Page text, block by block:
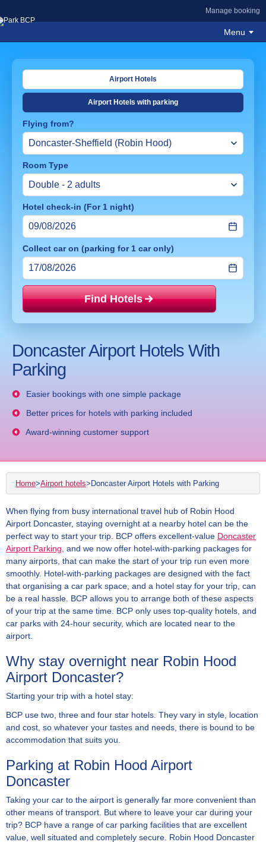
Manage booking
Menu
Airport Hotels
Airport Hotels with parking
Flying from?
Room Type
Hotel check-in (For 1 night)
Collect car on (parking for 1 car only)
Find Hotels
Doncaster Airport Hotels With
Parking
Easier bookings with one simple package
Better prices for hotels with parking included
Award-winning customer support
Home>Airport hotels> Doncaster Airport Hotels with Parking
When flying from busy international travel hub of Robin Hood
Airport Doncaster, staying overnight at a nearby hotel can be the
perfect way to start your trip. BCP offers excellent-value Doncaster
Airport Parking , and we now offer hotel-with-parking packages for
many airports, that can make the start of your trip run even more
smoothly. Hotel-with-parking packages are designed with the fact
that organising a car park space, and a hotel stay for your trip, can
be a real hassle. BCP allows you to arrange both of these aspects
of your trip at the same time. BCP only uses top-quality hotels, and
car parks with 24-hour security, which are located near to the
airport.
Why stay overnight near Robin Hood
Airport Doncaster?
Starting your trip with a hotel stay:
BCP use two, three and four star hotels. They vary in style, location
and cost, so whatever your tastes and needs, there is bound to be
accommodation that suits you.
Parking at Robin Hood Airport
Doncaster
Taking your car to the airport is generally far more convenient than
other means of transport. But where to leave your car during your
trip? BCP have a range of car parking facilities that are excellent
value, well situated and completely secure. Robin Hood Doncaster